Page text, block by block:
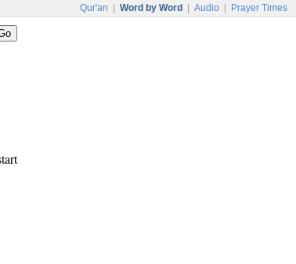
Qur'an Word by Word Audio Prayer Times